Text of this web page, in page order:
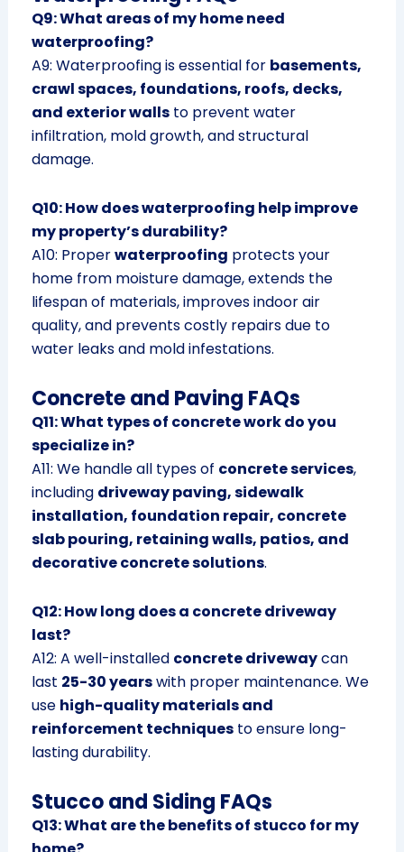
Q9: What areas of my home need
waterproofing?
A9: Waterproofing is essential for basements,
crawl spaces, foundations, roofs, decks,
and exterior wallsto prevent water
infiltration, mold growth, and structural
damage.
Q10: How does waterproofing help improve
my property’s durability?
A10: Properwaterproofing protects your
home from moisture damage, extends the
lifespan of materials, improves indoor air
quality, and prevents costly repairs due to
water leaks and mold infestations.
Concrete and Paving FAQs
Q11: What types of concrete work do you
specialize in?
A11: We handle all types of concrete services,
including driveway paving, sidewalk
installation, foundation repair, concrete
slab pouring, retaining walls, patios, and
decorative concrete solutions.
Q12: How long does a concrete driveway
last?
A12: A well-installed concrete drivewaycan
last 25-30 yearswith proper maintenance. We
use high-quality materials and
reinforcement techniquesto ensure long-
lasting durability.
Stucco and Siding FAQs
Q13: What are the benefits of stucco for my